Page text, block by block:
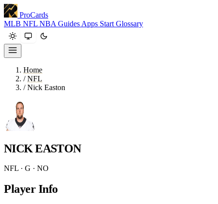
ProCards
MLB NFL NBA Guides Apps Start Glossary
Home
/ NFL
/ Nick Easton
NICK EASTON
NFL · G · NO
Player Info